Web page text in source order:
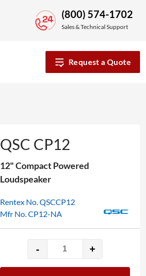
(800) 574-1702
Sales & Technical Support
Request a Quote
QSC CP12
12" Compact Powered
Loudspeaker
Rentex No. QSCCP12
Mfr No. CP12-NA
-
QSC
CP12
+